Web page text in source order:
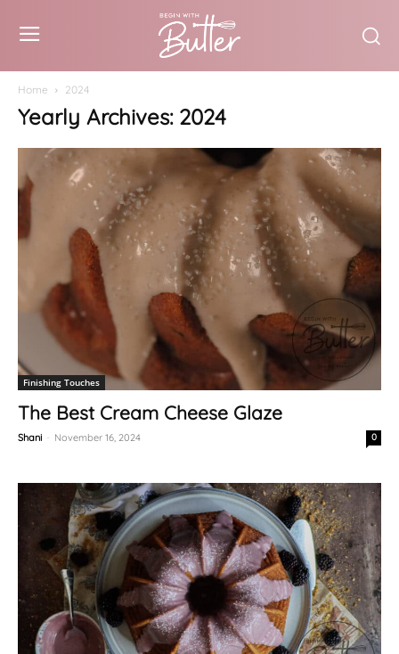
Home 2024
Yearly Archives: 2024
Finishing Touches
The Best Cream Cheese Glaze
Shani - November 16, 2024 0